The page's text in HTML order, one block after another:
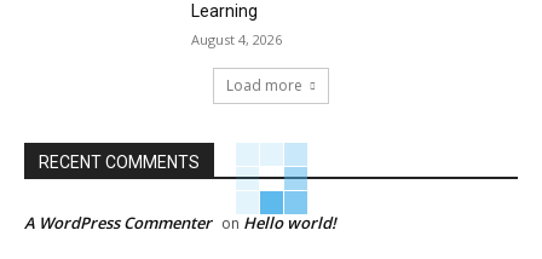
Learning
August 4, 2026
Load more
RECENT COMMENTS
A WordPress Commenter on Hello world!